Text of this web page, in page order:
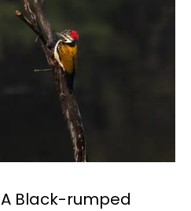
A Black-rumped